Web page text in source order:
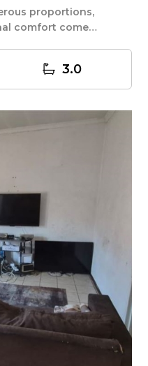
proportions,
comfort come
3.0